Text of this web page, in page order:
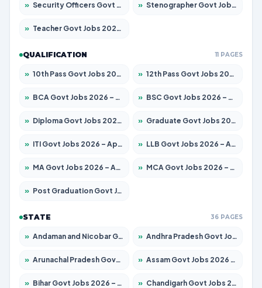
» Security Officers Govt Jobs 2026 – Apply for 14 Posts » Stenographer Govt Jobs 2026 – Apply for 777 Posts
» Teacher Govt Jobs 2026 – Apply for 13434 Posts
QUALIFICATION 11 PAGES
» 10th Pass Govt Jobs 2026 – Apply for 7555 Posts » 12th Pass Govt Jobs 2026 – Apply for 24285 Posts
» BCA Govt Jobs 2026 – Apply for 838 Posts » BSC Govt Jobs 2026 – Apply for 15788 Posts
» Diploma Govt Jobs 2026 – Apply for 21696 Posts » Graduate Govt Jobs 2026 – Apply for 21073 Posts
» ITI Govt Jobs 2026 – Apply for 18749 Posts » LLB Govt Jobs 2026 – Apply for 1104 Posts
» MA Govt Jobs 2026 – Apply for 268 Posts » MCA Govt Jobs 2026 – Apply for 2653 Posts
» Post Graduation Govt Jobs 2026 – Apply for 2214 Posts
STATE 36 PAGES
» Andaman and Nicobar Govt Jobs 2026 – Apply Online » Andhra Pradesh Govt Jobs 2026 – Apply for 1591 Posts
» Arunachal Pradesh Govt Jobs 2026 – Apply for 241 Posts » Assam Govt Jobs 2026 – Apply for 2255 Posts
» Bihar Govt Jobs 2026 – Apply for 10751 Posts » Chandigarh Govt Jobs 2026 – Apply for 7308 Posts